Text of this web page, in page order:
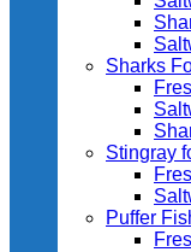
Sharks
Stingray
Puffer